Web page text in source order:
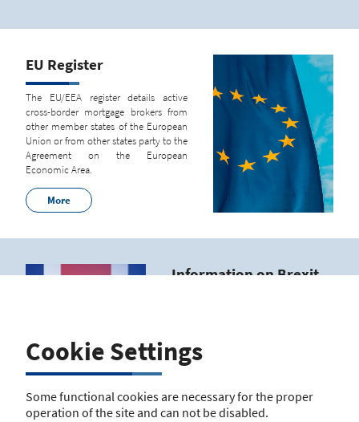
EU Register
The EU/EEA register details active
cross-border mortgage brokers from
other member states of the European
Union or from other states party to the
Agreement on the European
Economic Area.
More
Information on Brexit
according to sec. 8, phrase 1 no. 5 of
the German Regulation regarding
(Versicherungsvermittlerverordnung) if
an insurance broker intends to be
Cookie Settings
Some functional cookies are necessary for the proper
operation of the site and can not be disabled.